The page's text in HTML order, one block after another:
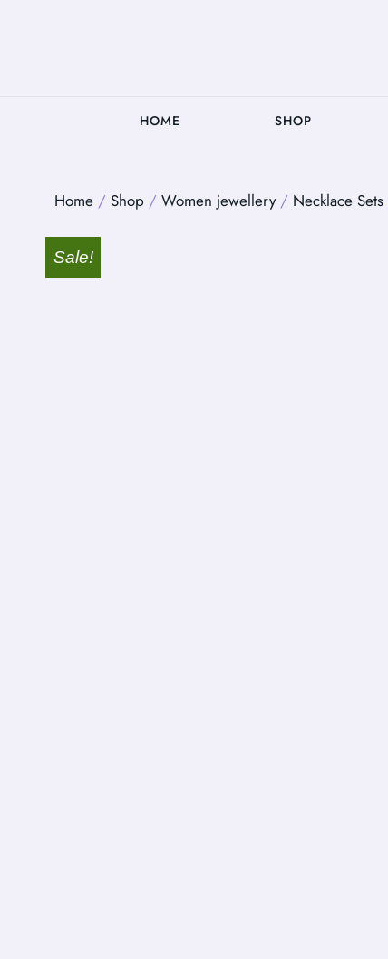
HOME SHOP
Home / Shop / Women jewellery/ Necklace Sets
Sale!